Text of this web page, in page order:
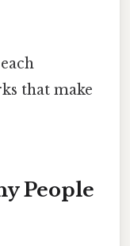
that make
People